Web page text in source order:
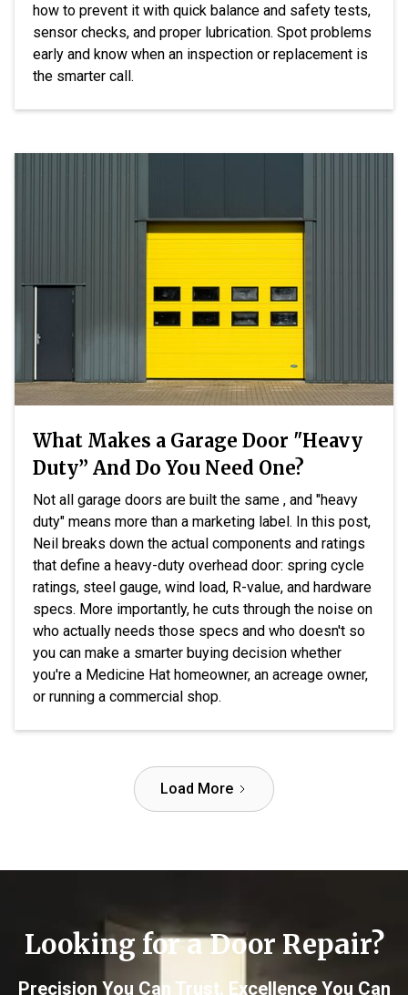
how to prevent it with quick balance and safety tests,
sensor checks, and proper lubrication. Spot problems
early and know when an inspection or replacement is
the smarter call.
What Makes a Garage Door "Heavy
Duty” And Do You Need One?
Not all garage doors are built the same , and "heavy
duty" means more than a marketing label. In this post,
Neil breaks down the actual components and ratings
that define a heavy-duty overhead door: spring cycle
ratings, steel gauge, wind load, R-value, and hardware
specs. More importantly, he cuts through the noise on
who actually needs those specs and who doesn't so
you can make a smarter buying decision whether
you're a Medicine Hat homeowner, an acreage owner,
or running a commercial shop.
Load More
Looking for a Door Repair?
Precision You Can Trust. Excellence You Can